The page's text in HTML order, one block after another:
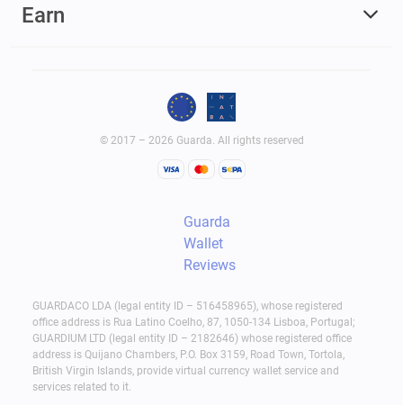
Earn
© 2017 – 2026 Guarda. All rights reserved
Guarda
Wallet
Reviews
GUARDACO LDA (legal entity ID – 516458965), whose registered
office address is Rua Latino Coelho, 87, 1050-134 Lisboa, Portugal;
GUARDIUM LTD (legal entity ID – 2182646) whose registered office
address is Quijano Chambers, P.O. Box 3159, Road Town, Tortola,
British Virgin Islands, provide virtual currency wallet service and
services related to it.